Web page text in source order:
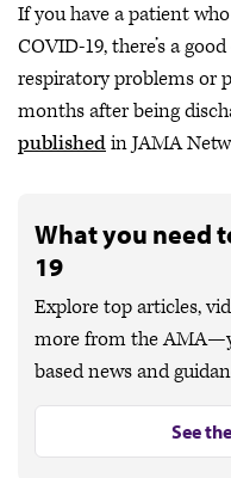
If you have a patient
COVID-19, there’s a
respiratory problems or
months after being
publishedin JAMA
What you need
19
Explore top articles,
more from the
based news and
See